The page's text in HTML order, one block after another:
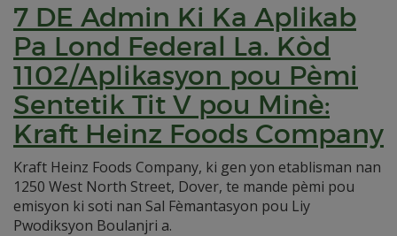
7 DE Admin Ki Ka Aplikab
Pa Lond Federal La. Kòd
1102/Aplikasyon pou Pèmi
Sentetik Tit V pou Minè:
Kraft Heinz Foods Company
Kraft Heinz Foods Company, ki gen yon etablisman nan
1250 West North Street, Dover, te mande pèmi pou
emisyon ki soti nan Sal Fèmantasyon pou Liy
Pwodiksyon Boulanjri a.